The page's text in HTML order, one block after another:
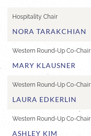
Hospitality Chair
NORA TARAKCHIAN
Western Round-Up Co-Chair
MARY KLAUSNER
Western Round-Up Co-Chair
LAURA EDKERLIN
Western Round-Up Co-Chair
ASHLEY KIM